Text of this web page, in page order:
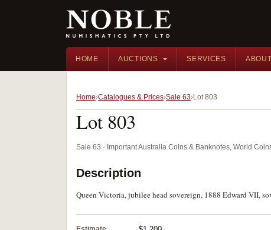
HOME AUCTIONS SERVICES ABOUT
Home Catalogues & Prices Sale 63 Lot 803
Lot 803
Sale 63 · Important Australia Coins & Banknotes, World
Description
Queen Victoria, jubilee head sovereign, 1888 Edward VII,